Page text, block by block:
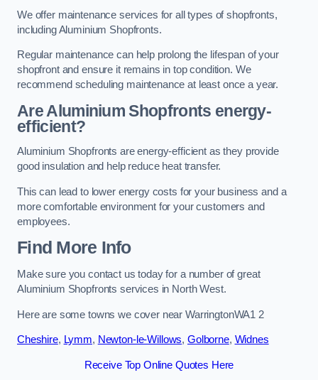
We offer maintenance services for all types of shopfronts,
including Aluminium Shopfronts.
Regular maintenance can help prolong the lifespan of your
shopfront and ensure it remains in top condition. We
recommend scheduling maintenance at least once a year.
AreAluminium Shopfronts energy-
efficient?
Aluminium Shopfronts are energy-efficient as they provide
good insulation and help reduce heat transfer.
This can lead to lower energy costs for your business and a
more comfortable environment for your customers and
employees.
Find More Info
Make sure you contact us today for a number of great
Aluminium Shopfronts services in North West.
Here are some towns we cover near WarringtonWA1 2
Cheshire, Lymm, Newton-le-Willows, Golborne, Widnes
Receive Top Online Quotes Here